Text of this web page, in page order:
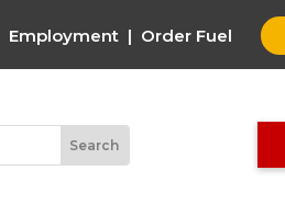
Employment| Order Fuel